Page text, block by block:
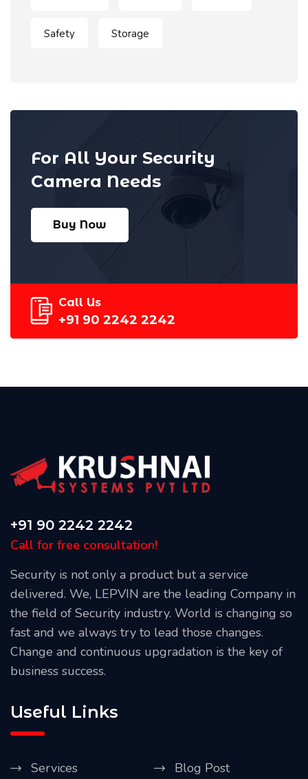
Safety Storage
For All Your Security
Camera Needs
Buy Now
Call Us
+91 90 2242 2242
+91 90 2242 2242
Call for free consultation!
Security is not only a product but a service
delivered. We, LEPVIN are the leading Company in
the field of Security industry. World is changing so
fast and we always try to lead those changes.
Change and continuous upgradation is the key of
business success.
Useful Links
Services
Blog Post